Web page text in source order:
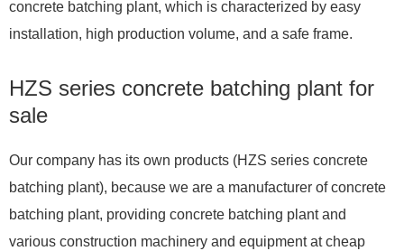
concrete batching plant, which is characterized by easy
installation, high production volume, and a safe frame.
HZS series concrete batching plant for
sale
Our company has its own products (HZS series concrete
batching plant), because we are a manufacturer of concrete
batching plant, providing concrete batching plant and
various construction machinery and equipment at cheap